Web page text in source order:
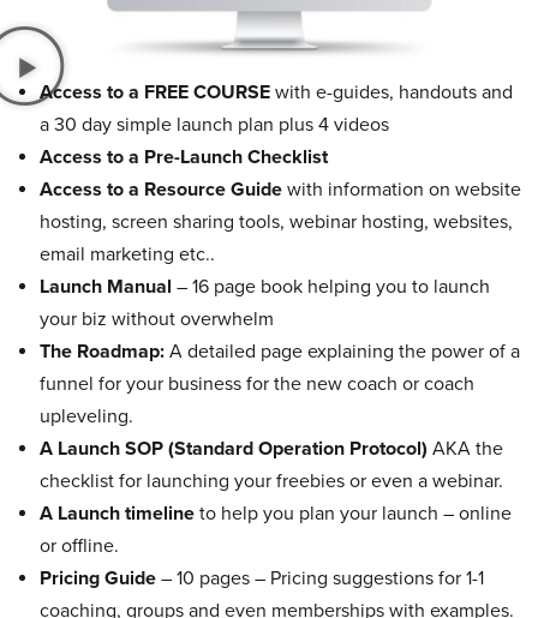
Access to a FREE COURSE with e-guides, handouts and
a 30 day simple launch plan plus 4 videos
Access to a Pre-Launch Checklist
Access to a Resource Guide with information on website
hosting, screen sharing tools, webinar hosting, websites,
email marketing etc..
Launch Manual – 16 page book helping you to launch
your biz without overwhelm
The Roadmap: A detailed page explaining the power of a
funnel for your business for the new coach or coach
upleveling.
A Launch SOP (Standard Operation Protocol) AKA the
checklist for launching your freebies or even a webinar.
A Launch timeline to help you plan your launch – online
or offline.
Pricing Guide – 10 pages – Pricing suggestions for 1-1
coaching, groups and even memberships with examples.